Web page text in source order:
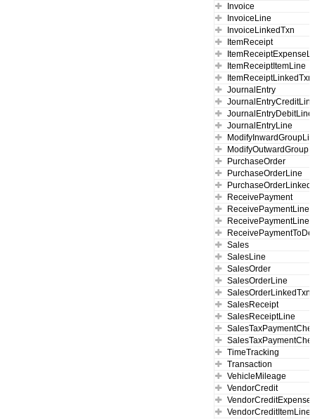
Invoice
InvoiceLine
InvoiceLinkedTxn
ItemReceipt
ItemReceiptItemLine
ItemReceiptLinkedTxn
JournalEntry
JournalEntryDebitLine
JournalEntryLine
PurchaseOrder
PurchaseOrderLine
ReceivePayment
ReceivePaymentLine
Sales
SalesLine
SalesOrder
SalesOrderLine
SalesOrderLinkedTxn
SalesReceipt
SalesReceiptLine
TimeTracking
Transaction
VehicleMileage
VendorCredit
VendorCreditItemLine